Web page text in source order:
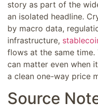
story as part of the
an isolated headline.
by macro data,
infrastructure,
flows at the same time.
can matter even when
a clean one-way price
Source